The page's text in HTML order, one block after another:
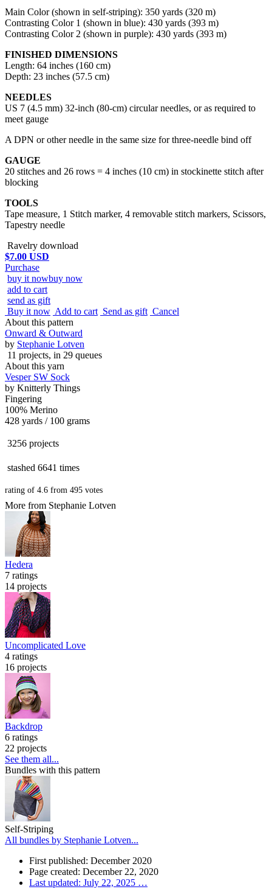
Main Color (shown in self-striping): 350 yards (320 m)
Contrasting Color 1 (shown in blue): 430 yards (393 m)
Contrasting Color 2 (shown in purple): 430 yards (393 m)
FINISHED DIMENSIONS
Length: 64 inches (160 cm)
Depth: 23 inches (57.5 cm)
NEEDLES
US 7 (4.5 mm) 32-inch (80-cm) circular needles, or as required to
meet gauge
A DPN or other needle in the same size for three-needle bind off
GAUGE
20 stitches and 26 rows = 4 inches (10 cm) in stockinette stitch after
blocking
TOOLS
Tape measure, 1 Stitch marker, 4 removable stitch markers, Scissors,
Tapestry needle
Ravelry download
$7.00 USD
Purchase
buy it nowbuy now
add to cart
send as gift
Buy it now Add to cart Send as gift Cancel
About this pattern
Onward & Outward
by Stephanie Lotven
11 projects, in 29 queues
About this yarn
Vesper SW Sock
by Knitterly Things
Fingering
100% Merino
428 yards / 100 grams
3256 projects
stashed 6641 times
rating of 4.6 from 495 votes
More from Stephanie Lotven
Hedera
7 ratings
14 projects
Uncomplicated Love
4 ratings
16 projects
Backdrop
6 ratings
22 projects
See them all...
Bundles with this pattern
Self-Striping
All bundles by Stephanie Lotven...
First published: December 2020
Page created: December 22, 2020
Last updated: July 22, 2025 …